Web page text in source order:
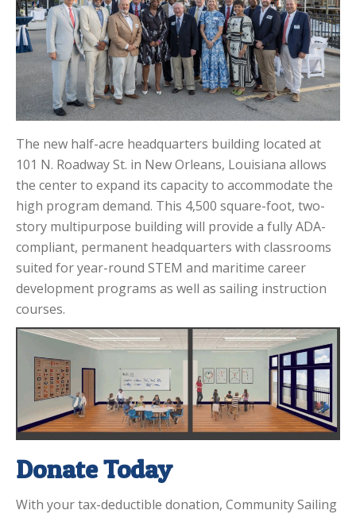
The new half-acre headquarters building located at
101 N. Roadway St. in New Orleans, Louisiana allows
the center to expand its capacity to accommodate the
high program demand. This 4,500 square-foot, two-
story multipurpose building will provide a fully ADA-
compliant, permanent headquarters with classrooms
suited for year-round STEM and maritime career
development programs as well as sailing instruction
courses.
Donate Today
With your tax-deductible donation, Community Sailing